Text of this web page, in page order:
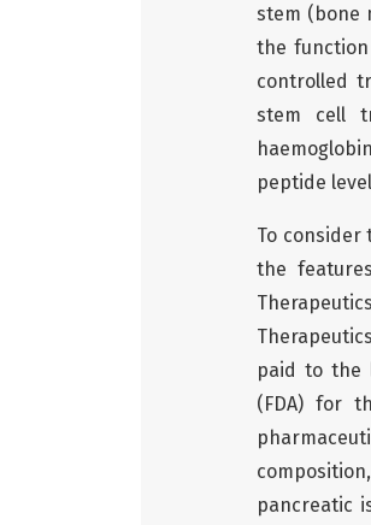
stem (bone
the
controlled
stem cell
peptide
To consider
the
paid to the
(FDA) for
pancreatic